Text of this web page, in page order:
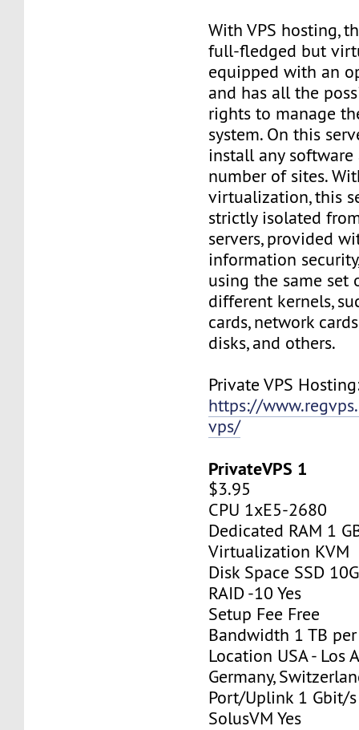
With VPS hosting,
full-fledged but
equipped with an
and has all the
rights to manage
system. On this
install any
number of sites.
virtualization, this
strictly isolated
servers, provided
information
using the same set
different kernels,
cards, network
disks, and others.
Private VPS
https://
vps/
PrivateVPS 1
$3.95
CPU 1xE5-2680
Dedicated RAM 1
Virtualization KVM
Disk Space SSD
RAID -10 Yes
Setup Fee Free
Bandwidth 1 TB
Location USA - Los
Germany,
Port/Uplink 1 Gbit/s
SolusVM Yes